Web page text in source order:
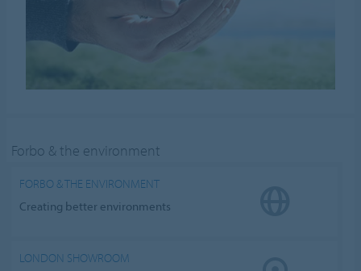
Forbo & the environment
FORBO & THE ENVIRONMENT
Creating better environments
LONDON SHOWROOM